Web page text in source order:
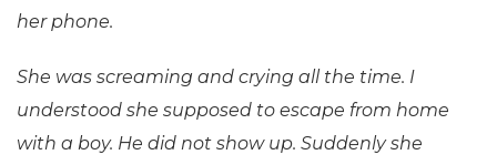
her phone.
She was screaming and crying all the time. I
understood she supposed to escape from home
with a boy. He did not show up. Suddenly she